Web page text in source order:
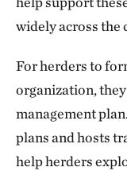
widely across the
For herders to
organization,
management
plans and hosts
help herders